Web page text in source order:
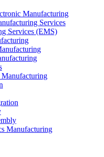
Manufacturing
Services
Services (EMS)
Manufacturing